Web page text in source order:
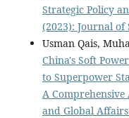
Strategic Policy
(2023): Journal
Usman Qais,
China's Soft
to Superpower
A Comprehensive
and Global